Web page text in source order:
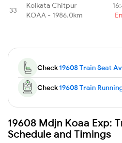
33
Kolkata Chitpur
KOAA - 1986.0km
Check19608 Train Seat
Check19608 Train
19608 Mdjn Koaa Exp:
Schedule and Timings